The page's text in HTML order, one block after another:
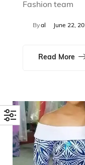
Fashion team
Byal June 22,
Read More